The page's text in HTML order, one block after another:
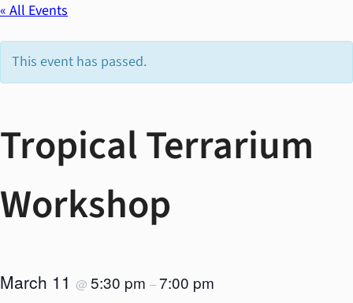
« All Events
This event has passed.
Tropical Terrarium
Workshop
March 11 @ 5:30 pm –7:00 pm